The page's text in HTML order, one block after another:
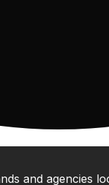
and agencies